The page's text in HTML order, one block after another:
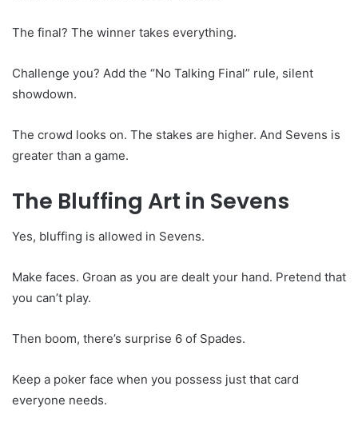
The final? The winner takes everything.
Challenge you? Add the “No Talking Final” rule, silent
showdown.
The crowd looks on. The stakes are higher. And Sevens is
greater than a game.
The Bluffing Art in Sevens
Yes, bluffing is allowed in Sevens.
Make faces. Groan as you are dealt your hand. Pretend that
you can’t play.
Then boom, there’s surprise 6 of Spades.
Keep a poker face when you possess just that card
everyone needs.